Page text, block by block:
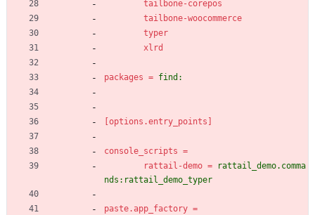
tailbone-corepos
tailbone-woocommerce
typer
xlrd
packages = find:
[options.entry_points]
console_scripts =
rattail-demo =
rattail_demo.comma
nds:rattail_demo_typer
paste.app_factory =